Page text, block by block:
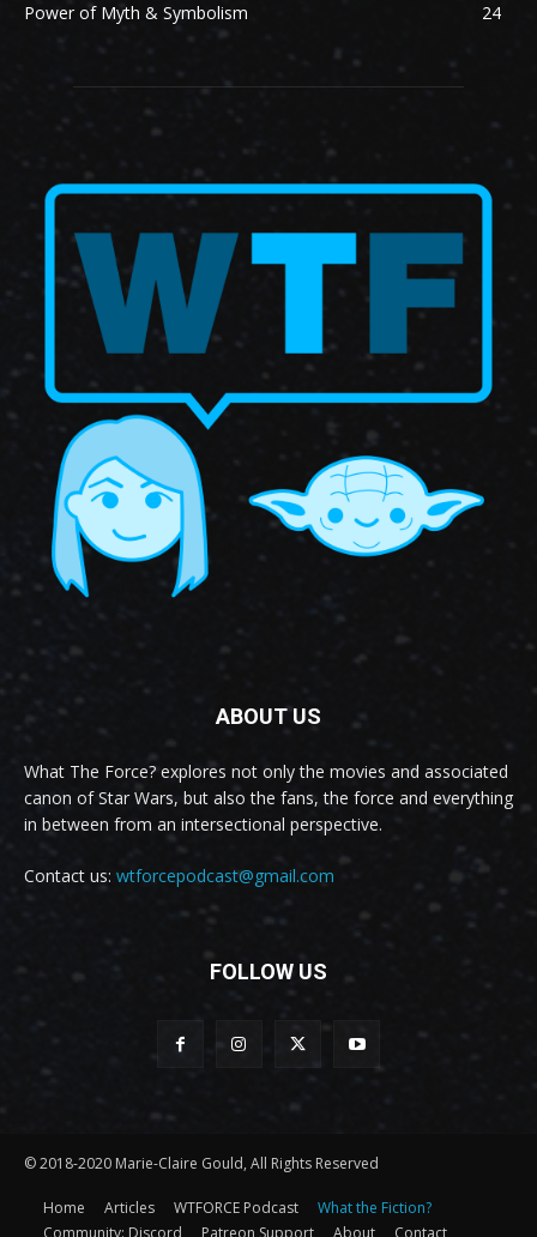
Power of Myth & Symbolism
24
ABOUT US
What The Force? explores not only the movies and associated
canon of Star Wars, but also the fans, the force and everything
in between from an intersectional perspective.
Contact us: wtforcepodcast@gmail.com
FOLLOW US
© 2018-2020 Marie-Claire Gould, All Rights Reserved
Home Articles WTFORCE Podcast
What the Fiction?
Community: Discord
Patreon Support About Contact